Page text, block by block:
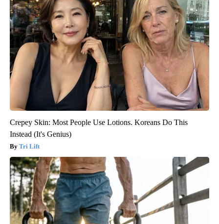
Crepey Skin: Most People Use Lotions. Koreans Do This
Instead (It's Genius)
Tri Lift